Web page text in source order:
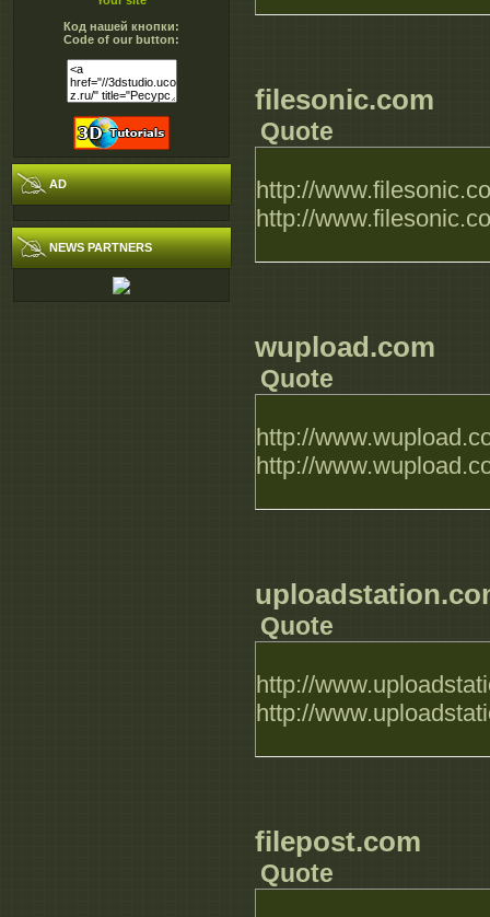
Код нашей кнопки:
Code of our button:
AD
NEWS PARTNERS
filesonic.com
Quote
http://
http://
wupload.com
Quote
http://
http://
Quote
http://
http://
filepost.com
Quote